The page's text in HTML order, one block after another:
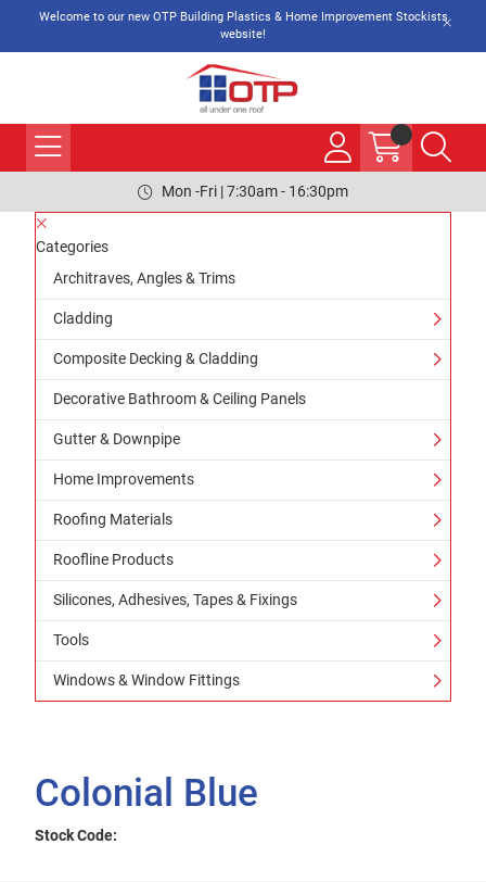
Welcome to our new OTP Building Plastics & Home Improvement Stockists
website!
Mon -Fri | 7:30am - 16:30pm
Categories
Architraves, Angles & Trims
Cladding
Composite Decking & Cladding
Decorative Bathroom & Ceiling Panels
Gutter & Downpipe
Home Improvements
Roofing Materials
Roofline Products
Silicones, Adhesives, Tapes & Fixings
Tools
Windows & Window Fittings
Colonial Blue
Stock Code: